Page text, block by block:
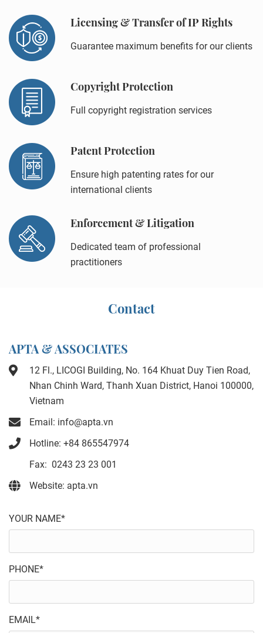
Licensing & Transfer of IP Rights
Guarantee maximum benefits for our clients
Copyright Protection
Full copyright registration services
Patent Protection
Ensure high patenting rates for our
international clients
Enforcement & Litigation
Dedicated team of professional
practitioners
Contact
APTA & ASSOCIATES
12 Fl., LICOGI Building, No. 164 Khuat Duy Tien Road,
Nhan Chinh Ward, Thanh Xuan District, Hanoi 100000,
Vietnam
Email: info@apta.vn
Hotline: +84 865547974
Fax: 0243 23 23 001
Website: apta.vn
YOUR NAME*
PHONE*
EMAIL*